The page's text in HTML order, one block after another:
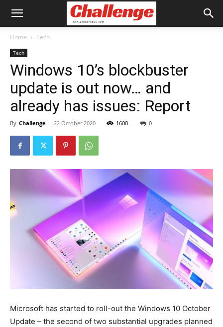
Home Tech
Tech
Windows 10’s blockbuster
update is out now… and
already has issues: Report
By Challenge - 22 October 2020 1608 0
Microsoft has started to roll-out the Windows 10 October
Update – the second of two substantial upgrades planned